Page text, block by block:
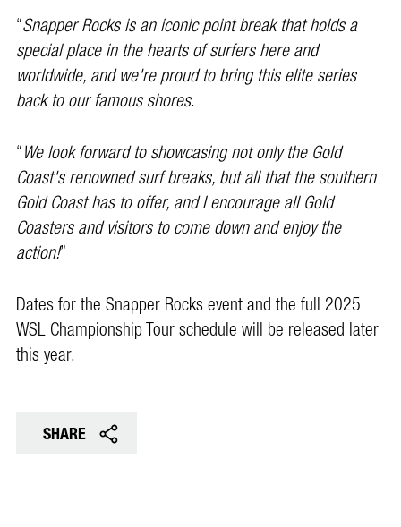
“Snapper Rocks is an iconic point break that holds a
special place in the hearts of surfers here and
worldwide, and we're proud to bring this elite series
back to our famous shores.
“We look forward to showcasing not only the Gold
Coast's renowned surf breaks, but all that the southern
Gold Coast has to offer, and I encourage all Gold
Coasters and visitors to come down and enjoy the
action!”
Dates for the Snapper Rocks event and the full 2025
WSL Championship Tour schedule will be released later
this year.
SHARE